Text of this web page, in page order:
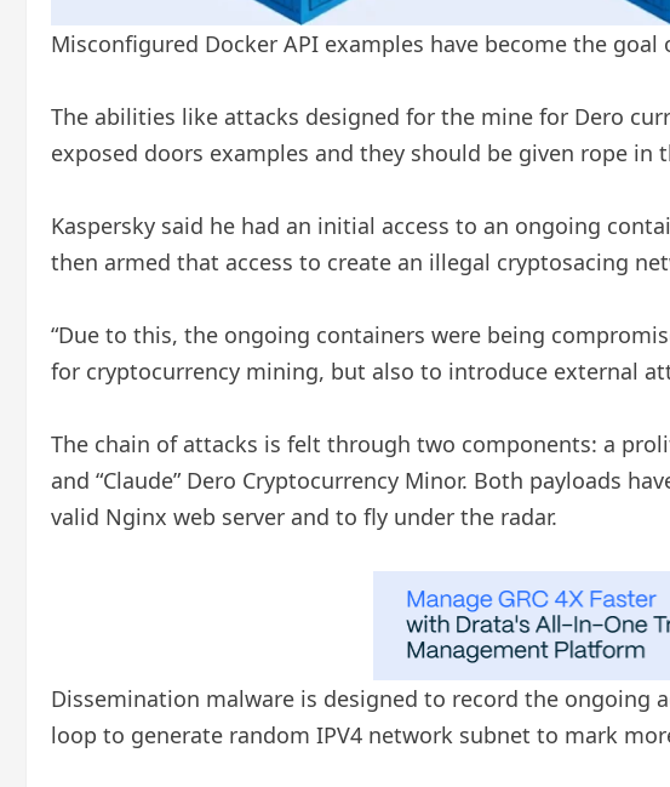
Misconfigured Docker API examples have become the
The abilities like attacks designed for the mine for Dero
exposed doors examples and they should be given rope
Kaspersky said he had an initial access to an ongoing
then armed that access to create an illegal cryptosacing
“Due to this, the ongoing containers were being
for cryptocurrency mining, but also to introduce external
The chain of attacks is felt through two components: a
and “Claude” Dero Cryptocurrency Minor. Both payloads
valid Nginx web server and to fly under the radar.
Dissemination malware is designed to record the
loop to generate random IPV4 network subnet to mark